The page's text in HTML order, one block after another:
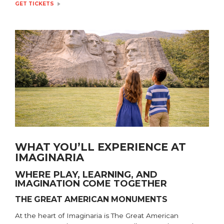
GET TICKETS
WHAT YOU’LL EXPERIENCE AT
IMAGINARIA
WHERE PLAY, LEARNING, AND
IMAGINATION COME TOGETHER
THE GREAT AMERICAN MONUMENTS
At the heart of Imaginaria is The Great American